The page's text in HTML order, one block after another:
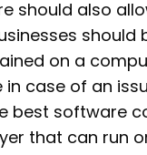
should also
should
on a
in case of an
best software
that can run